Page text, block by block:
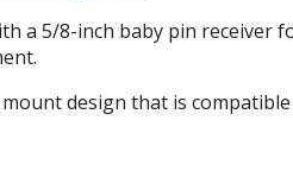
a 5/8-inch baby pin receiver
design that is